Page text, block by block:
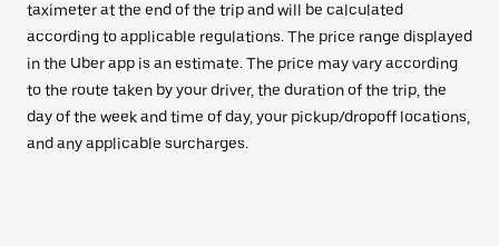
taximeter at the end of the trip and will be calculated
according to applicable regulations. The price range displayed
in the Uber app is an estimate. The price may vary according
to the route taken by your driver, the duration of the trip, the
day of the week and time of day, your pickup/dropoff locations,
and any applicable surcharges.